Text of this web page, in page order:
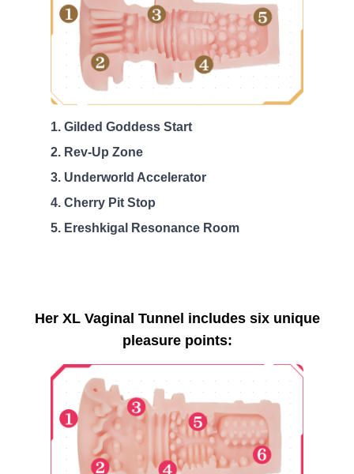
Gilded Goddess Start
Rev-Up Zone
Underworld Accelerator
Cherry Pit Stop
Ereshkigal Resonance Room
Her XL Vaginal Tunnel includes six unique
pleasure points: